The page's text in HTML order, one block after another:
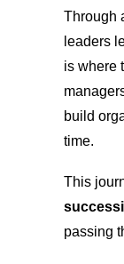
Through
leaders
is where
build
time.
This
passing